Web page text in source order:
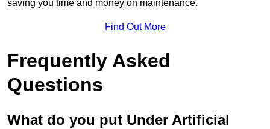
saving you time and money on maintenance.
Find Out More
Frequently Asked
Questions
What do you put Under Artificial